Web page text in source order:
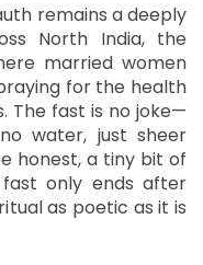
remains a deeply
North India, the
married women
for the health
The fast is no joke—
water, just sheer
honest, a tiny bit of
only ends after
as poetic as it is